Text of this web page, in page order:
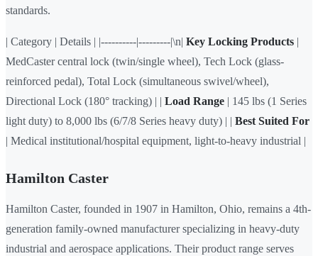
standards.
| Category | Details | |----------|---------|\n| Key Locking Products |
MedCaster central lock (twin/single wheel), Tech Lock (glass-
reinforced pedal), Total Lock (simultaneous swivel/wheel),
Directional Lock (180° tracking) | | Load Range | 145 lbs (1 Series
light duty) to 8,000 lbs (6/7/8 Series heavy duty) | | Best Suited For
| Medical institutional/hospital equipment, light-to-heavy industrial |
Hamilton Caster
Hamilton Caster, founded in 1907 in Hamilton, Ohio, remains a 4th-
generation family-owned manufacturer specializing in heavy-duty
industrial and aerospace applications. Their product range serves